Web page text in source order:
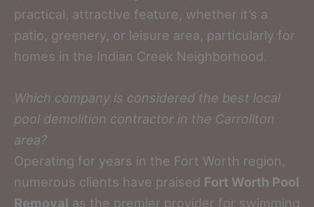
practical, attractive feature, whether it’s a
patio, greenery, or leisure area, particularly for
homes in the Indian Creek Neighborhood.
Which company is considered the best local
pool demolition contractor in the Carrollton
area?
Operating for years in the Fort Worth region,
numerous clients have praised Fort Worth Pool
Removal as the premier provider for swimming